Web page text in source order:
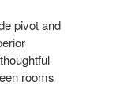
pivot and
rooms